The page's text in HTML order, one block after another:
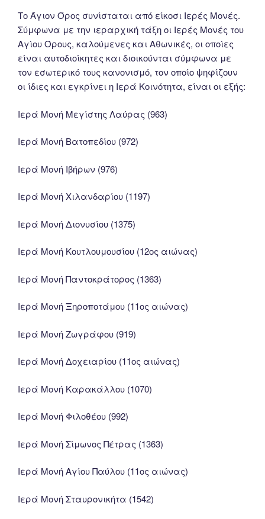
Το Άγιον Όρος συνίσταται από είκοσι Ιερές Μονές.
Σύμφωνα με την ιεραρχική τάξη οι Ιερές Μονές του
Αγίου Όρους, καλούμενες και Αθωνικές, οι οποίες
είναι αυτοδιοίκητες και διοικούνται σύμφωνα με
τον εσωτερικό τους κανονισμό, τον οποίο ψηφίζουν
οι ίδιες και εγκρίνει η Ιερά Κοινότητα, είναι οι εξής:
Ιερά Μονή Μεγίστης Λαύρας (963)
Ιερά Μονή Βατοπεδίου (972)
Ιερά Μονή Ιβήρων (976)
Ιερά Μονή Χιλανδαρίου (1197)
Ιερά Μονή Διονυσίου (1375)
Ιερά Μονή Κουτλουμουσίου (12ος αιώνας)
Ιερά Μονή Παντοκράτορος (1363)
Ιερά Μονή Ξηροποτάμου (11ος αιώνας)
Ιερά Μονή Ζωγράφου (919)
Ιερά Μονή Δοχειαρίου (11ος αιώνας)
Ιερά Μονή Καρακάλλου (1070)
Ιερά Μονή Φιλοθέου (992)
Ιερά Μονή Σίμωνος Πέτρας (1363)
Ιερά Μονή Αγίου Παύλου (11ος αιώνας)
Ιερά Μονή Σταυρονικήτα (1542)